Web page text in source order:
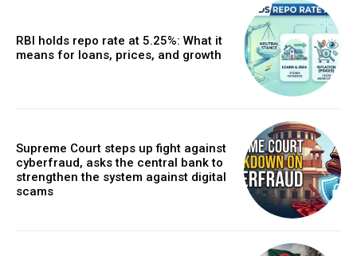
RBI holds repo rate at 5.25%: What it
means for loans, prices, and growth
Supreme Court steps up fight against
cyberfraud, asks the central bank to
strengthen the system against digital
scams